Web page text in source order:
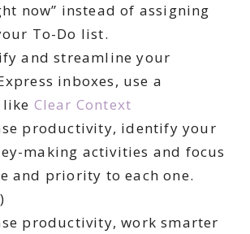
now” instead of assigning
To-Do list.
and streamline your
inboxes, use a
like Clear Context
productivity, identify your
making activities and focus
and priority to each one.
productivity, work smarter